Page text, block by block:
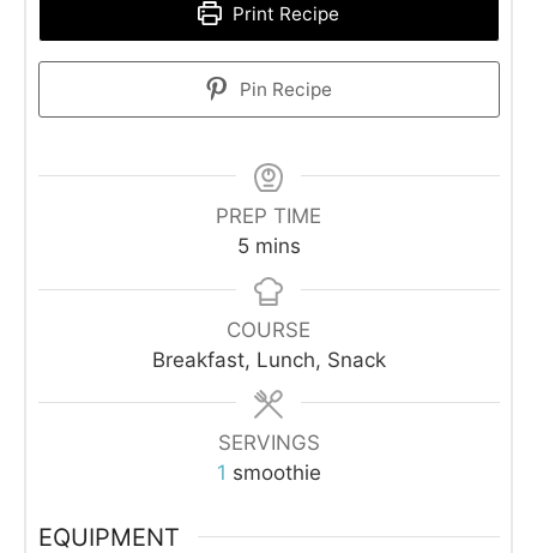
Print Recipe
Pin Recipe
PREP TIME
5minutes
mins
COURSE
Breakfast, Lunch, Snack
SERVINGS
1 smoothie
EQUIPMENT